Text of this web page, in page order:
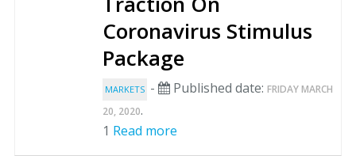
Coronavirus Stimulus
Package
MARKETS - Published date: FRIDAY MARCH
20, 2020.
1 Read more